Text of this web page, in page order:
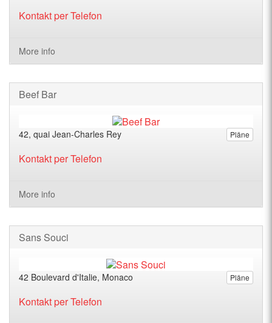
Kontakt per Telefon
More info
Beef Bar
Pläne
42, quai Jean-Charles Rey
Kontakt per Telefon
More info
Sans Souci
Pläne
42 Boulevard d'Italie, Monaco
Kontakt per Telefon